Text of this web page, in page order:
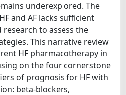
underexplored. The
and AF lacks sufficient
to assess the
This narrative review
HF pharmacotherapy in
on the four cornerstone
of prognosis for HF with
beta-blockers,